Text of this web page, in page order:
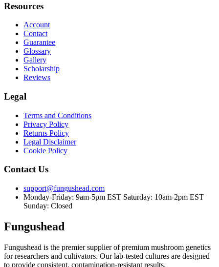
Resources
Account
Contact
Guarantee
Glossary
Gallery
Scholarship
Reviews
Legal
Terms and Conditions
Privacy Policy
Returns Policy
Legal Disclaimer
Cookie Policy
Contact Us
support@fungushead.com
Monday-Friday: 9am-5pm EST Saturday: 10am-2pm EST
Sunday: Closed
Fungushead
Fungushead is the premier supplier of premium mushroom genetics
for researchers and cultivators. Our lab-tested cultures are designed
to provide consistent, contamination-resistant results.